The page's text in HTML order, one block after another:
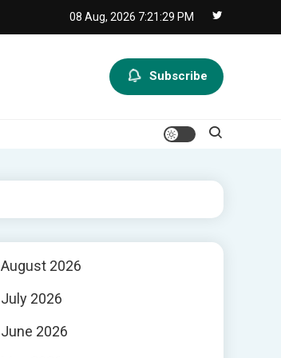
08 Aug, 2026 7:21:30 PM
Subscribe
August 2026
July 2026
June 2026